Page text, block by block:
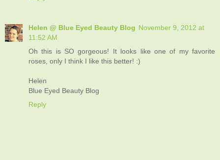
Helen @ Blue Eyed Beauty Blog November 9, 2012 at
11:52 AM
Oh this is SO gorgeous! It looks like one of my favorite
roses, only I think I like this better! :)
Helen
Blue Eyed Beauty Blog
Reply